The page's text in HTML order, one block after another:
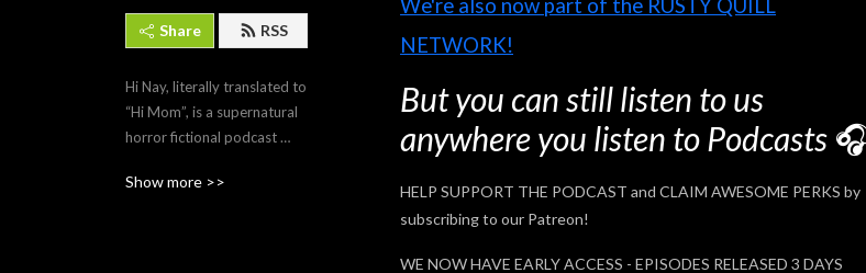
Share RSS
Hi Nay, literally translated to
“Hi Mom”, is a supernatural
horror fictional podcast
Mari Datuin, whose
Show more >>
We're also now part of the RUSTY QUILL
NETWORK!
But you can still listen to us
anywhere you listen to Podcasts
HELP SUPPORT THE PODCAST and CLAIM AWESOME PERKS by
subscribing to our Patreon!
WE NOW HAVE EARLY ACCESS - EPISODES RELEASED 3 DAYS